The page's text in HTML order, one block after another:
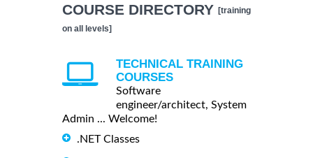
COURSE DIRECTORY [training
on all levels]
TECHNICAL TRAINING
COURSES
Software
engineer/architect, System
Admin ... Welcome!
.NET Classes